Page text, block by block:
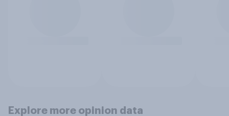
Explore more opinion data